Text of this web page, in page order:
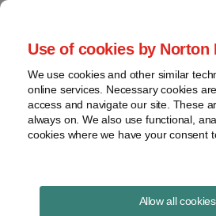
Use of cookies by Norton
We use cookies and other similar
online services. Necessary cookies
access and navigate our site. These
always on. We also use functional,
cookies where we have your consent
Allow all cookies
Publications
Power Contract Values